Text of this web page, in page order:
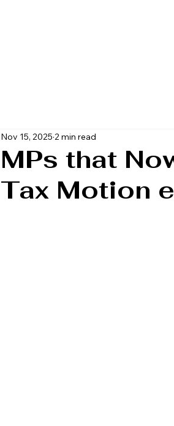
MPs that
Tax Motion
Nov 15, 2025 2 min read